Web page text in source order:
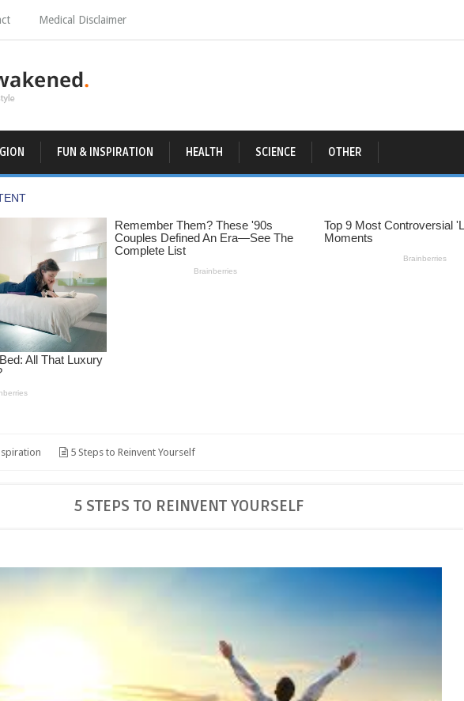
Medical Disclaimer
FUN & INSPIRATION HEALTH SCIENCE OTHER
5 Steps to Reinvent Yourself
5 STEPS TO REINVENT YOURSELF